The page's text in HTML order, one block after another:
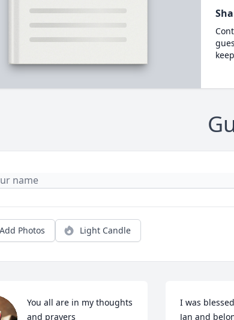
Add Photos Light Candle
You all are in my thoughts
and prayers
I was
Jan and